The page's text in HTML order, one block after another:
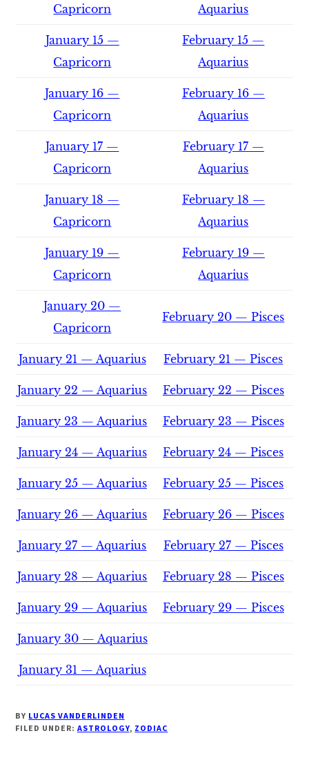
Capricorn
Aquarius
January 15 —
Capricorn
February 15 —
Aquarius
January 16 —
Capricorn
February 16 —
Aquarius
January 17 —
Capricorn
February 17 —
Aquarius
January 18 —
Capricorn
February 18 —
Aquarius
January 19 —
Capricorn
February 19 —
Aquarius
January 20 —
Capricorn
February 20 — Pisces
January 21 — Aquarius February 21 — Pisces
January 22 — Aquarius February 22 — Pisces
January 23 — Aquarius February 23 — Pisces
January 24 — Aquarius February 24 — Pisces
January 25 — Aquarius February 25 — Pisces
January 26 — Aquarius February 26 — Pisces
January 27 — Aquarius February 27 — Pisces
January 28 — Aquarius February 28 — Pisces
January 29 — Aquarius February 29 — Pisces
January 30 — Aquarius
January 31 — Aquarius
BY LUCAS VANDERLINDEN
FILED UNDER: ASTROLOGY, ZODIAC